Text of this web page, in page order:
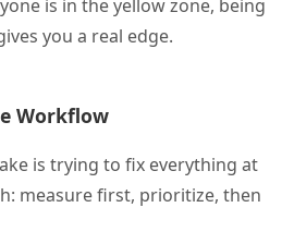
is in the yellow zone, being
you a real edge.
Workflow
is trying to fix everything at
measure first, prioritize, then